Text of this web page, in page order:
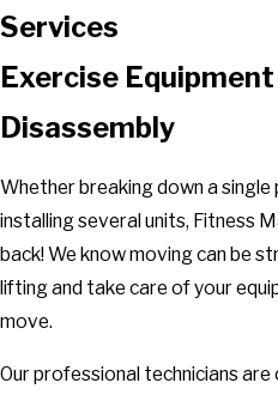
Services
Exercise
Disassembly
Whether breaking down a
installing several units, Fitness
back! We know moving can be
lifting and take care of your
move.
Our professional technicians